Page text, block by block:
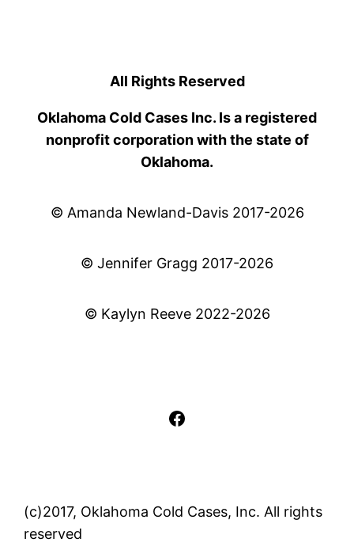
All Rights Reserved
Oklahoma Cold Cases Inc. Is a registered
nonprofit corporation with the state of
Oklahoma.
© Amanda Newland-Davis 2017-2026
© Jennifer Gragg 2017-2026
© Kaylyn Reeve 2022-2026
Facebook
(c)2017, Oklahoma Cold Cases, Inc. All rights
reserved